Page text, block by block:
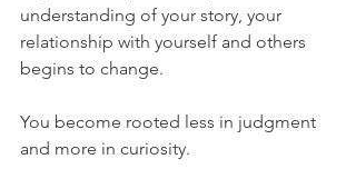
understanding of your story, your
relationship with yourself and others
begins to change.
You become rooted less in judgment
and more in curiosity.